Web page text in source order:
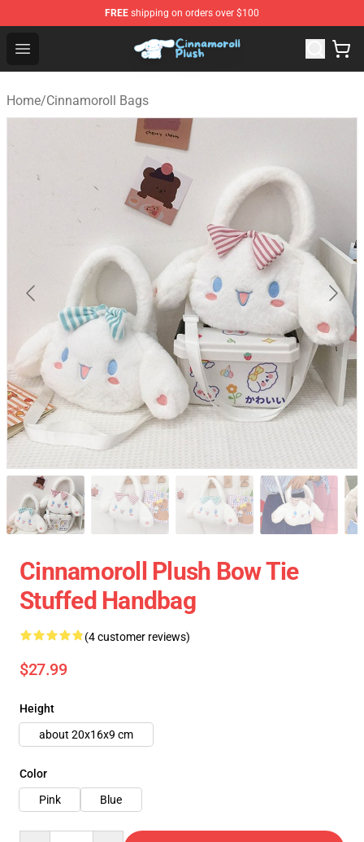
FREE shipping on orders over $100
Open menu
Cinnamoroll Plush Shop - Official Cinnamoroll Plush
Home/Cinnamoroll Bags
Cinnamoroll Plush Bow Tie
Stuffed Handbag
(4 customer reviews)
$27.99
Height
about 20x16x9 cm
Color
Pink
Blue